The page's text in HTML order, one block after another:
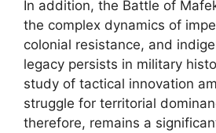
In addition, the Battle of
the complex dynamics of
colonial resistance, and
legacy persists in military
study of tactical innovation
struggle for territorial
therefore, remains a